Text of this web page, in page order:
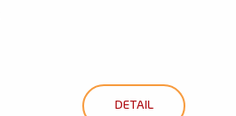
DETAIL